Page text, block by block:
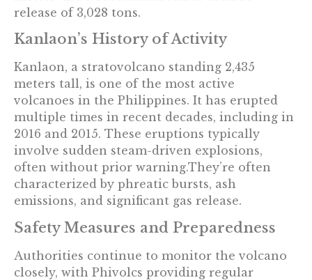
release of 3,028 tons.
Kanlaon’s History of Activity
Kanlaon, a stratovolcano standing 2,435
meters tall, is one of the most active
volcanoes in the Philippines. It has erupted
multiple times in recent decades, including in
2016 and 2015. These eruptions typically
involve sudden steam-driven explosions,
often without prior warning.They’re often
characterized by phreatic bursts, ash
emissions, and significant gas release.
Safety Measures and Preparedness
Authorities continue to monitor the volcano
closely, with Phivolcs providing regular